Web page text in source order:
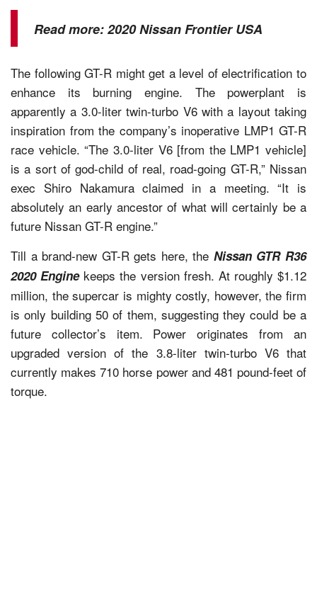
Read more:2020 Nissan Frontier USA
The following GT-R might get a level of electrification to
enhance its burning engine. The powerplant is
apparently a 3.0-liter twin-turbo V6 with a layout taking
inspiration from the company’s inoperative LMP1 GT-R
race vehicle. “The 3.0-liter V6 [from the LMP1 vehicle]
is a sort of god-child of real, road-going GT-R,” Nissan
exec Shiro Nakamura claimed in a meeting. “It is
absolutely an early ancestor of what will certainly be a
future Nissan GT-R engine.”
Till a brand-new GT-R gets here, the Nissan GTR R36
2020 Enginekeeps the version fresh. At roughly $1.12
million, the supercar is mighty costly, however, the firm
is only building 50 of them, suggesting they could be a
future collector’s item. Power originates from an
upgraded version of the 3.8-liter twin-turbo V6 that
currently makes 710 horse power and 481 pound-feet of
torque.